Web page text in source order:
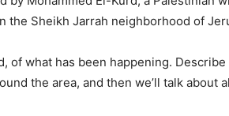
the Sheikh Jarrah neighborhood of
what has been happening. Describe
the area, and then we’ll talk about